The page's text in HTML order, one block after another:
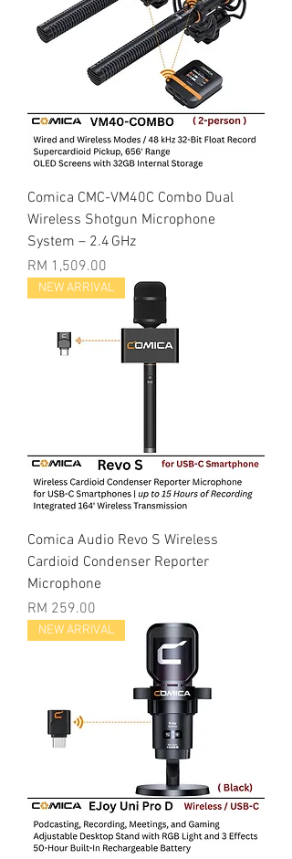
Comica CMC-VM40C Combo Dual
Wireless Shotgun Microphone
System – 2.4 GHz
Price
RM 1,509.00
NEW ARRIVAL
Comica Audio Revo S Wireless
Cardioid Condenser Reporter
Microphone
Price
RM 259.00
NEW ARRIVAL